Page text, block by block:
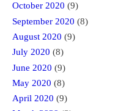
October 2020 (9)
September 2020 (8)
August 2020 (9)
July 2020 (8)
June 2020 (9)
May 2020 (8)
April 2020 (9)